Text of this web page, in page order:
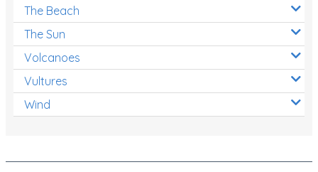
The Beach
The Sun
Volcanoes
Vultures
Wind